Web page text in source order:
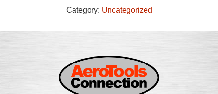
Category: Uncategorized